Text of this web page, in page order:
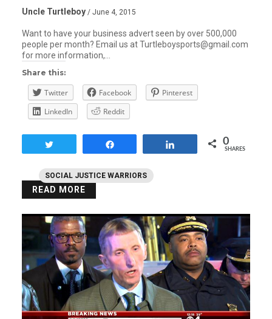
SOCIAL JUSTICE WARRIORS
Uncle Turtleboy / June 4, 2015
Want to have your business advert seen by over 500,000
people per month? Email us at Turtleboysports@gmail.com
for more information,…
Share this:
Twitter Facebook
Pinterest
LinkedIn
Reddit
0
SHARES
READ MORE